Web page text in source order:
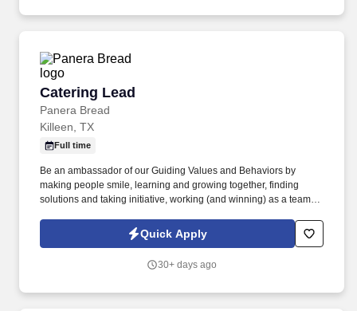
Catering Lead
Panera Bread
Catering Lead
Killeen, TX
Full time
Be an ambassador of our Guiding Values and Behaviors by
making people smile, learning and growing together, finding
solutions and taking initiative, working (and winning) as a team,
others! You help guests plan and choose delicious, familiar and
fantastic Panera dishes for their events, respond to their inquiries
craveable food delivered promptly and accurately.
Quick Apply
30+ days ago